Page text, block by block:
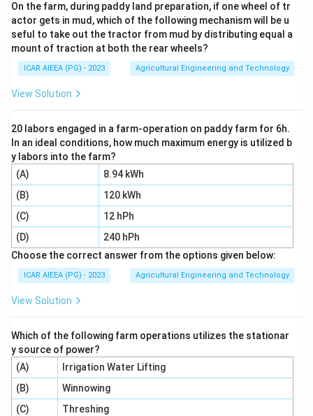
Milking parlour (A): This is a specialized facility where
cows are brought to be milked, most commonly
loose housing system (III)
Milk colony (B):This refers to a large-scale
centralized dairy system, often run as a
community barn (IV)where multiple farmers keep
their animals under cooperative management.
-
Sick animal (C):Sick or injured animals require
isolation to prevent disease transmission and facilitate
targeted treatment, which is done in a
pen barn (II).
-
Lofing (Loafing) barn (D):
shelter where animals can rest and move freely, often
On the farm, during paddy land preparation, if one wheel of tr
actor gets in mud, which of the following mechanism will be u
seful to take out the tractor from mud by distributing equal a
mount of traction at both the rear wheels?
ICAR AIEEA (PG) - 2023 Agricultural Engineering and Technology
View Solution
20 labors engaged in a farm-operation on paddy farm for 6h.
In an ideal conditions, how much maximum energy is utilized b
y labors into the farm?
(A)
8.94 kWh
(B)
120 kWh
(C)
12 hPh
(D)
240 hPh
Choose the correct answer from the options given below:
ICAR AIEEA (PG) - 2023 Agricultural Engineering and Technology
View Solution
Which of the following farm operations utilizes the stationar
y source of power?
(A)
Irrigation Water Lifting
(B)
Winnowing
(C)
Threshing